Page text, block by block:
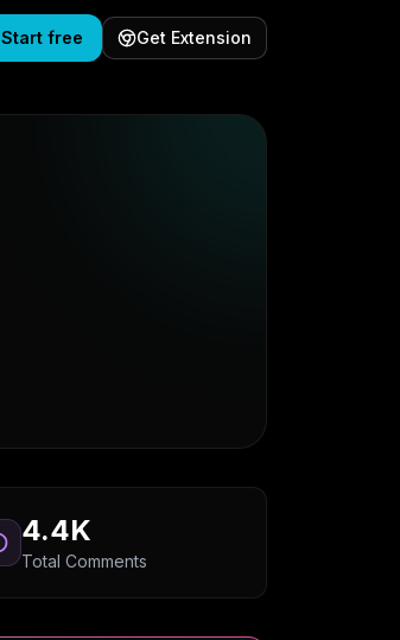
Start free Get Extension
4.4K
Total Comments